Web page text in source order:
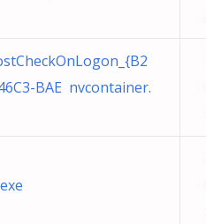
BAE nvcontainer.